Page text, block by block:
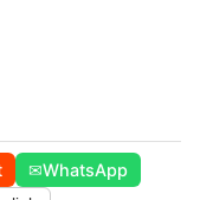
✉WhatsApp